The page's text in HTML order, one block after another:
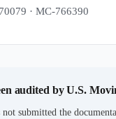
· MC-766390
audited by U.S.
not submitted the